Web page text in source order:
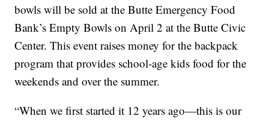
bowls will be sold at the Butte Emergency Food
Bank’s Empty Bowls on April 2 at the Butte Civic
Center. This event raises money for the backpack
program that provides school-age kids food for the
weekends and over the summer.
“When we first started it 12 years ago—this is our